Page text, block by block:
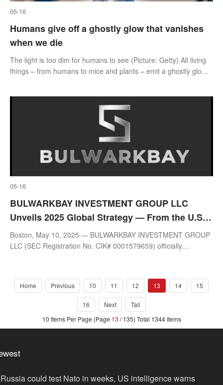
05-16
Humans give off a ghostly glow that vanishes
when we die
The light is too dim for humans to see (Picture: Getty) All living
things – from humans to mice and plants – emit a ghostly glow
05-16
BULWARKBAY INVESTMENT GROUP LLC
Unveils 2025 Global Strategy — From the U.S.
to Asia and Europe: Building a Global
Quantitative Investment Framework
Boston, May 10, 2025 — BULWARKBAY INVESTMENT GROUP
LLC (SEC Registration No. CIK# 0001579659) officially
Home Previous 10 11 12 13 14 15
16 Next
Tail
10 Items Per Page (Page 13 / 135) Total 1344 Items
Russia could test Nato in weeks, US intelligence warns